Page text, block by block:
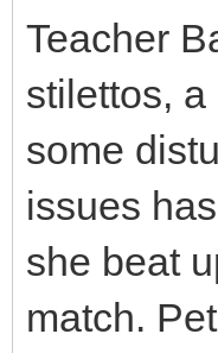
Teacher
stilettos,
some
issues
she beat
match.